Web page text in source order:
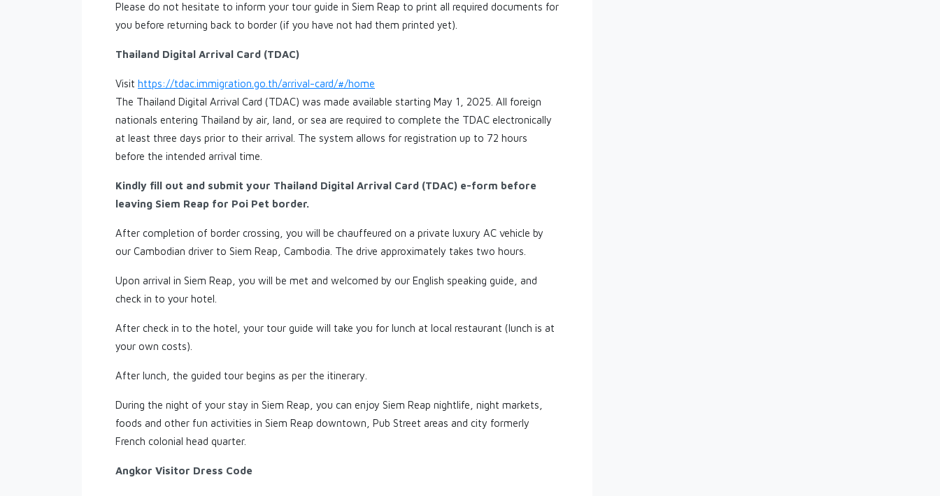
Please do not hesitate to inform your tour guide in Siem Reap to print all required documents for
you before returning back to border (if you have not had them printed yet).
Thailand Digital Arrival Card (TDAC)
Visit https://tdac.immigration.go.th/arrival-card/#/home
The Thailand Digital Arrival Card (TDAC) was made available starting May 1, 2025. All foreign
nationals entering Thailand by air, land, or sea are required to complete the TDAC electronically
at least three days prior to their arrival. The system allows for registration up to 72 hours
before the intended arrival time.
Kindly fill out and submit your Thailand Digital Arrival Card (TDAC) e-form before
leaving Siem Reap for Poi Pet border.
After completion of border crossing, you will be chauffeured on a private luxury AC vehicle by
our Cambodian driver to Siem Reap, Cambodia. The drive approximately takes two hours.
Upon arrival in Siem Reap, you will be met and welcomed by our English speaking guide, and
check in to your hotel.
After check in to the hotel, your tour guide will take you for lunch at local restaurant (lunch is at
your own costs).
After lunch, the guided tour begins as per the itinerary.
During the night of your stay in Siem Reap, you can enjoy Siem Reap nightlife, night markets,
foods and other fun activities in Siem Reap downtown, Pub Street areas and city formerly
French colonial head quarter.
Angkor Visitor Dress Code